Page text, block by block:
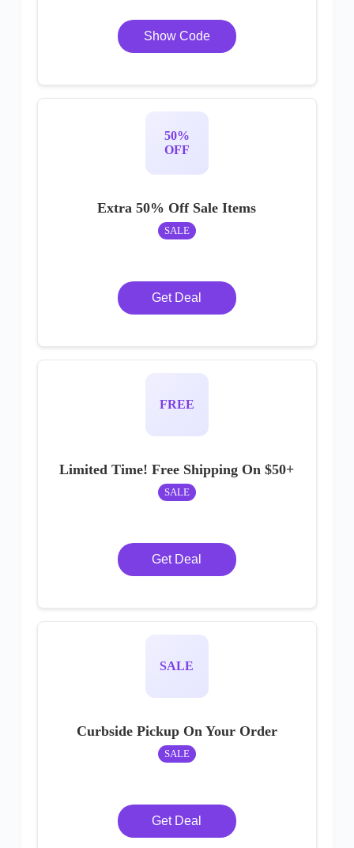
Show Code
50%
OFF
Extra 50% Off Sale Items
SALE
Get Deal
FREE
Limited Time! Free Shipping On $50+
SALE
Get Deal
SALE
Curbside Pickup On Your Order
SALE
Get Deal